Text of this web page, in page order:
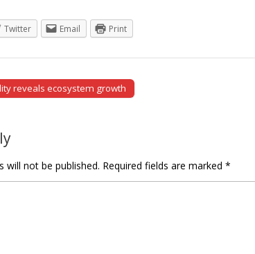
Twitter Email Print
reveals ecosystem growth
will not be published. Required fields are marked *